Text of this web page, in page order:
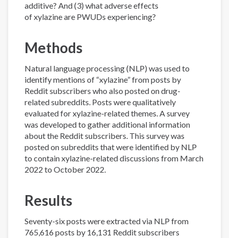
additive? And (3) what adverse effects
of xylazine are PWUDs experiencing?
Methods
Natural language processing (NLP) was used to
identify mentions of “xylazine” from posts by
Reddit subscribers who also posted on drug-
related subreddits. Posts were qualitatively
evaluated for xylazine-related themes. A survey
was developed to gather additional information
about the Reddit subscribers. This survey was
posted on subreddits that were identified by NLP
to contain xylazine-related discussions from March
2022 to October 2022.
Results
Seventy-six posts were extracted via NLP from
765,616 posts by 16,131 Reddit subscribers